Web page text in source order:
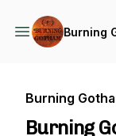
Burning
Burning
Burning